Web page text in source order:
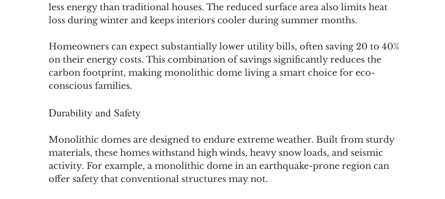
less energy than traditional houses. The reduced surface area also limits heat
loss during winter and keeps interiors cooler during summer months.
Homeowners can expect substantially lower utility bills, often saving 20 to 40%
on their energy costs. This combination of savings significantly reduces the
carbon footprint, making monolithic dome living a smart choice for eco-
conscious families.
Durability and Safety
Monolithic domes are designed to endure extreme weather. Built from sturdy
materials, these homes withstand high winds, heavy snow loads, and seismic
activity. For example, a monolithic dome in an earthquake-prone region can
offer safety that conventional structures may not.